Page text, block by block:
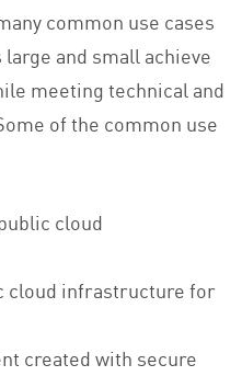
common use cases
and small achieve
meeting technical and
of the common use
cloud
cloud infrastructure for
created with secure